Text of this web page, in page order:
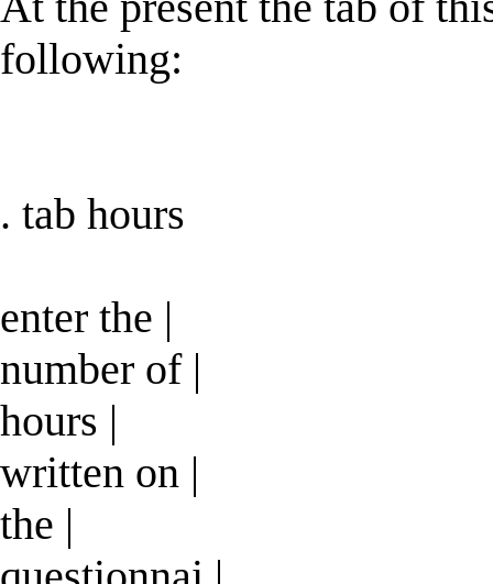
following:
. tab hours
enter the |
number of |
hours |
written on |
the |